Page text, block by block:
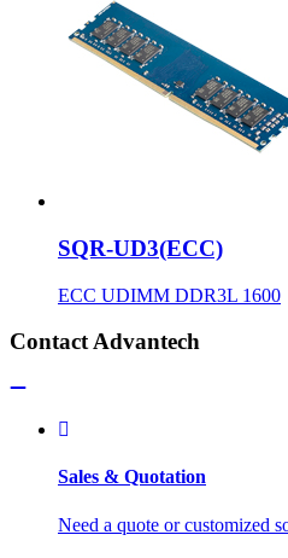
SQR-UD3(ECC)
ECC UDIMM DDR3L 1600
Contact Advantech
Sales & Quotation
Need a quote or customized